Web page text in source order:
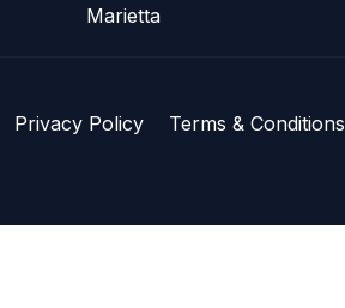
Marietta
Privacy Policy Terms & Conditions